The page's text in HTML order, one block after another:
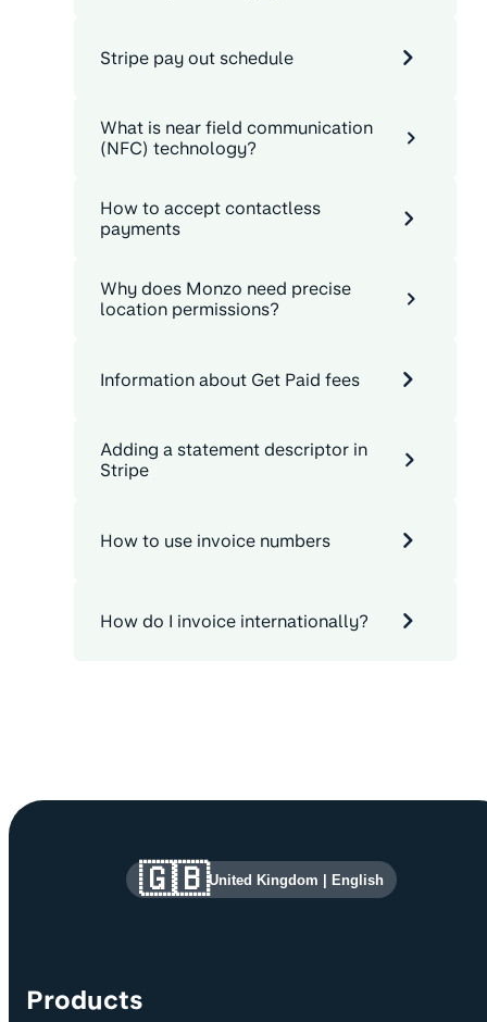
Stripe pay out schedule
What is near field communication
(NFC) technology?
How to accept contactless
payments
Why does Monzo need precise
location permissions?
Information about Get Paid fees
Adding a statement descriptor in
Stripe
How to use invoice numbers
How do I invoice internationally?
Site information and links
Products
🇬🇧United Kingdom English